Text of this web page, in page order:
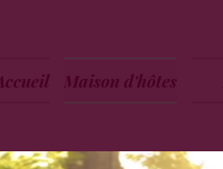
Accueil Maison d'hôtes